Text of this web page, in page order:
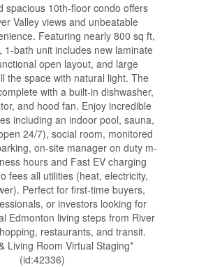
spacious 10th-floor condo offers
Valley views and unbeatable
Featuring nearly 800 sq ft,
1-bath unit includes new laminate
open layout, and large
the space with natural light. The
with a built-in dishwasher,
and hood fan. Enjoy incredible
including an indoor pool, sauna,
24/7), social room, monitored
on-site manager on duty m-
hours and Fast EV charging
fees all utilities (heat, electricity,
Perfect for first-time buyers,
or investors looking for
Edmonton living steps from River
restaurants, and transit.
Living Room Virtual Staging*
(id:42336)